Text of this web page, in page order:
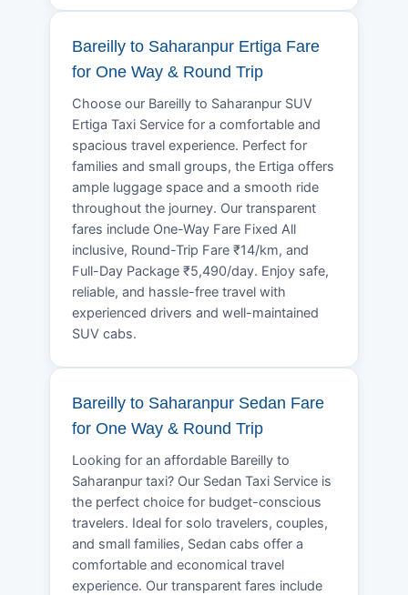
Bareilly to Saharanpur Ertiga Fare
for One Way & Round Trip
Choose our Bareilly to Saharanpur SUV
Ertiga Taxi Service for a comfortable and
spacious travel experience. Perfect for
families and small groups, the Ertiga offers
ample luggage space and a smooth ride
throughout the journey. Our transparent
fares include One-Way Fare Fixed All
inclusive, Round-Trip Fare ₹14/km, and
Full-Day Package ₹5,490/day. Enjoy safe,
reliable, and hassle-free travel with
experienced drivers and well-maintained
SUV cabs.
Bareilly to Saharanpur Sedan Fare
for One Way & Round Trip
Looking for an affordable Bareilly to
Saharanpur taxi? Our Sedan Taxi Service is
the perfect choice for budget-conscious
travelers. Ideal for solo travelers, couples,
and small families, Sedan cabs offer a
comfortable and economical travel
experience. Our transparent fares include